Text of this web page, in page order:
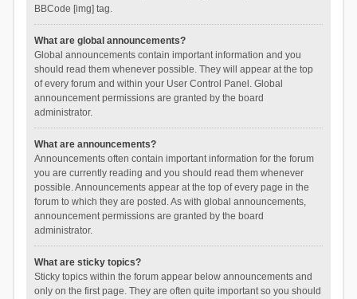
BBCode [img] tag.
What are global announcements?
Global announcements contain important information and you
should read them whenever possible. They will appear at the top
of every forum and within your User Control Panel. Global
announcement permissions are granted by the board
administrator.
What are announcements?
Announcements often contain important information for the forum
you are currently reading and you should read them whenever
possible. Announcements appear at the top of every page in the
forum to which they are posted. As with global announcements,
announcement permissions are granted by the board
administrator.
What are sticky topics?
Sticky topics within the forum appear below announcements and
only on the first page. They are often quite important so you should